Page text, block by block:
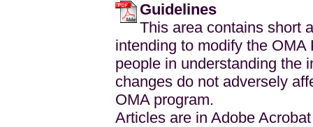
Guidelines
This area contains short
intending to modify the
people in understanding the
changes do not adversely
OMA program.
Articles are in Adobe